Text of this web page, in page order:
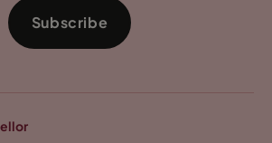
Subscribe